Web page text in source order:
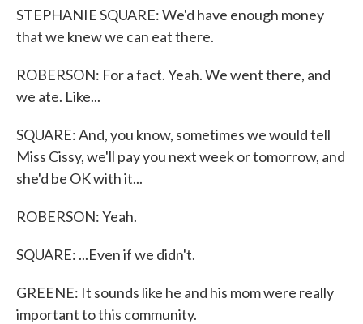
STEPHANIE SQUARE: We'd have enough money
that we knew we can eat there.
ROBERSON: For a fact. Yeah. We went there, and
we ate. Like...
SQUARE: And, you know, sometimes we would tell
Miss Cissy, we'll pay you next week or tomorrow, and
she'd be OK with it...
ROBERSON: Yeah.
SQUARE: ...Even if we didn't.
GREENE: It sounds like he and his mom were really
important to this community.